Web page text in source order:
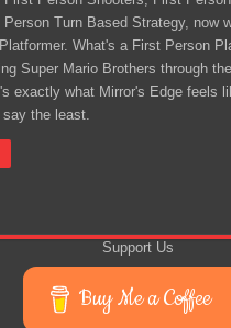
Turn Based Strategy, now
What's a First Person
Super Mario Brothers through
exactly what Mirror's Edge feels
the least.
Support Us
Buy Me a Coffee